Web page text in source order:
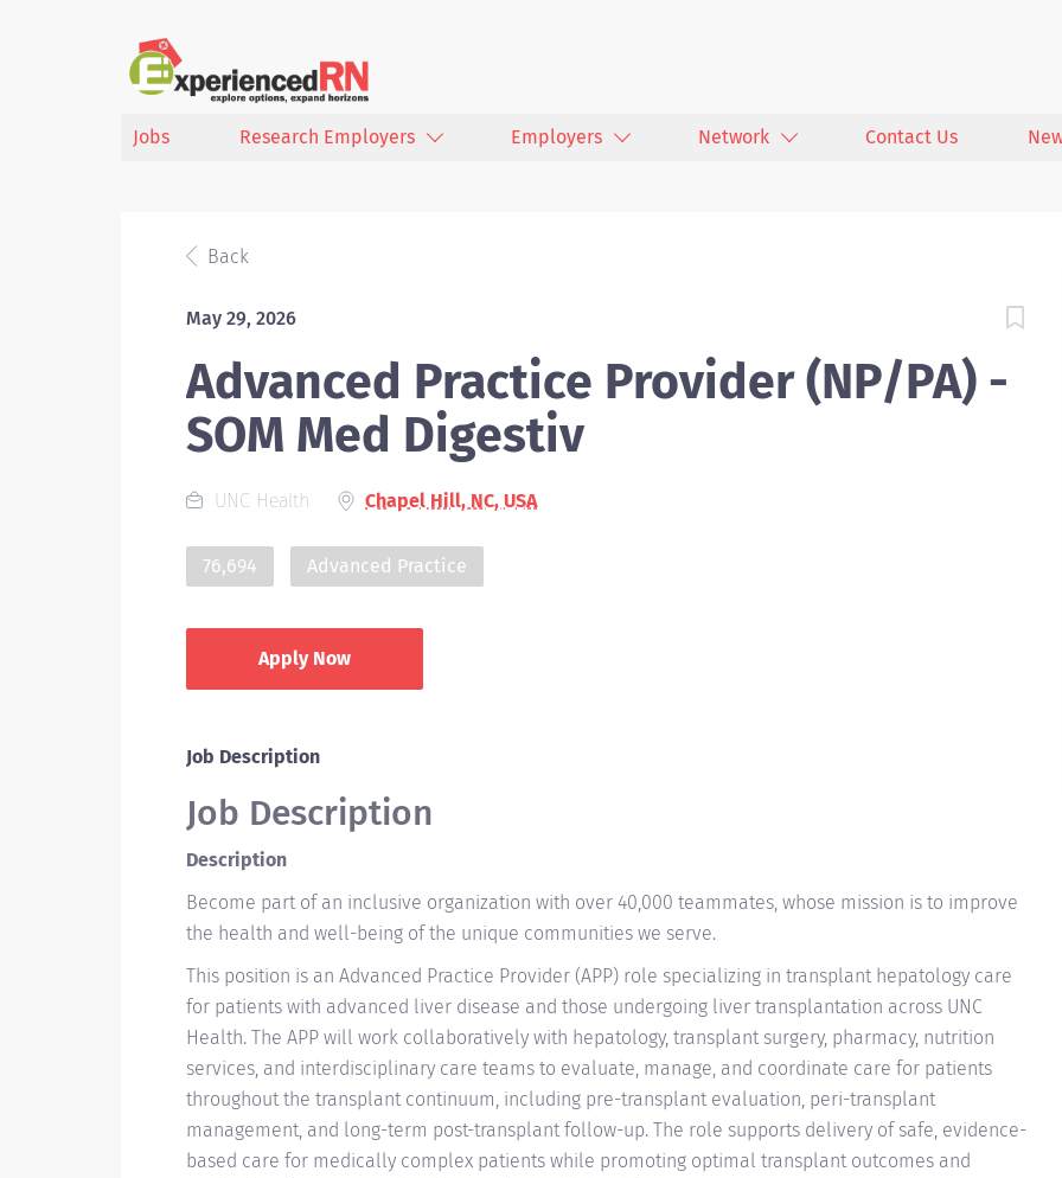
Jobs Research Employers Employers Network Contact Us
Back
May 29, 2026
Advanced Practice Provider (NP/PA) -
SOM Med Digestiv
UNC Health Chapel Hill, NC, USA
76,694 Advanced Practice
Apply Now
Job Description
Job Description
Description
Become part of an inclusive organization with over 40,000 teammates, whose mission is to improve
the health and well-being of the unique communities we serve.
This position is an Advanced Practice Provider (APP) role specializing in transplant hepatology care
for patients with advanced liver disease and those undergoing liver transplantation across UNC
Health. The APP will work collaboratively with hepatology, transplant surgery, pharmacy, nutrition
services, and interdisciplinary care teams to evaluate, manage, and coordinate care for patients
throughout the transplant continuum, including pre-transplant evaluation, peri-transplant
management, and long-term post-transplant follow-up. The role supports delivery of safe, evidence-
based care for medically complex patients while promoting optimal transplant outcomes and